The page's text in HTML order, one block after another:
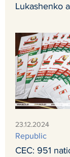
Lukashenko
23.12.2024
Republic
CEC: 951